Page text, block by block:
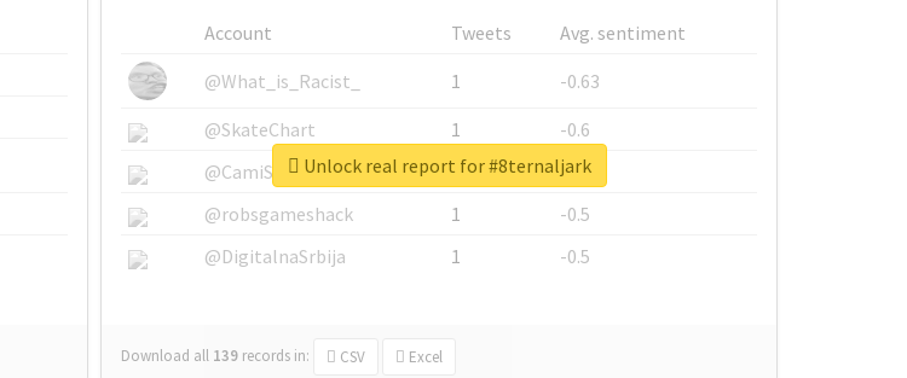
Account Tweets
Avg. sentiment
@What_is_Racist_
1
-0.63
@SkateChart
1
-0.6
@CamiSiri95
1
-0.53
@robsgameshack
1
-0.5
@DigitalnaSrbija
1 -0.5
Download all 139 records in: CSV Excel
Unlock real report for #8ternaljark